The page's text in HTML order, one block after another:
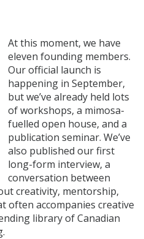
At this moment, we have
eleven founding members.
Our official launch is
happening in September,
but we’ve already held lots
of workshops, a mimosa-
fuelled open house, and a
publication seminar. We’ve
also published our first
long-form interview, a
conversation between
creativity, mentorship,
often accompanies creative
library of Canadian